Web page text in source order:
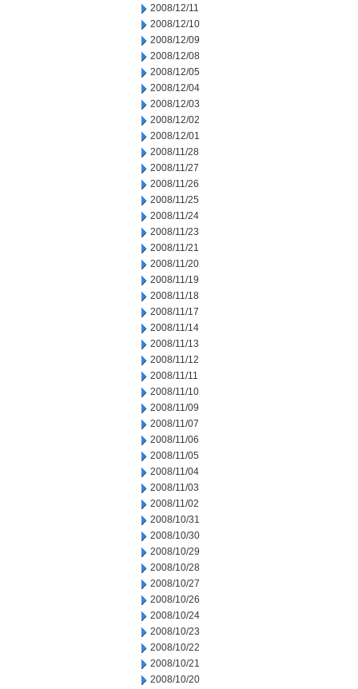
2008/12/11
2008/12/10
2008/12/09
2008/12/08
2008/12/05
2008/12/04
2008/12/03
2008/12/02
2008/12/01
2008/11/28
2008/11/27
2008/11/26
2008/11/25
2008/11/24
2008/11/23
2008/11/21
2008/11/20
2008/11/19
2008/11/18
2008/11/17
2008/11/14
2008/11/13
2008/11/12
2008/11/11
2008/11/10
2008/11/09
2008/11/07
2008/11/06
2008/11/05
2008/11/04
2008/11/03
2008/11/02
2008/10/31
2008/10/30
2008/10/29
2008/10/28
2008/10/27
2008/10/26
2008/10/24
2008/10/23
2008/10/22
2008/10/21
2008/10/20